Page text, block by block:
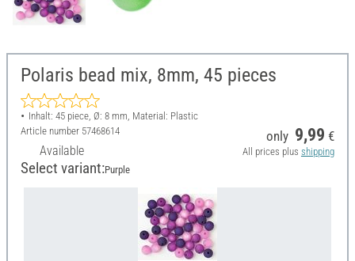
Polaris bead mix, 8mm, 45 pieces
Inhalt: 45 piece, Ø: 8 mm, Material: Plastic
Article number 57468614
Available
only 9,99 €
All prices plus shipping
Select variant:Purple